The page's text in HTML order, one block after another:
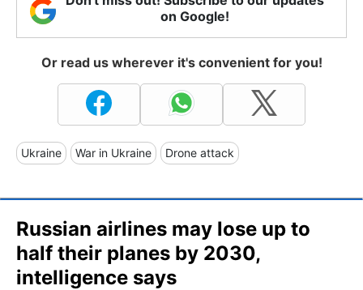
on Google!
Or read us wherever it's convenient for you!
Ukraine War in Ukraine Drone attack
Russian airlines may lose up to
half their planes by 2030,
intelligence says